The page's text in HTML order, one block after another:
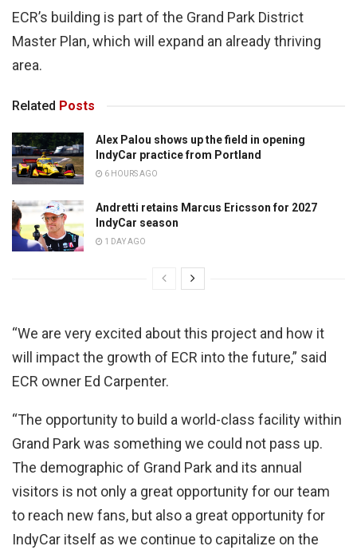
ECR’s building is part of the Grand Park District
Master Plan, which will expand an already thriving
area.
Related Posts
Alex Palou shows up the field in opening
IndyCar practice from Portland
6 HOURS AGO
Andretti retains Marcus Ericsson for 2027
IndyCar season
1 DAY AGO
“We are very excited about this project and how it
will impact the growth of ECR into the future,” said
ECR owner Ed Carpenter.
“The opportunity to build a world-class facility within
Grand Park was something we could not pass up.
The demographic of Grand Park and its annual
visitors is not only a great opportunity for our team
to reach new fans, but also a great opportunity for
IndyCar itself as we continue to capitalize on the